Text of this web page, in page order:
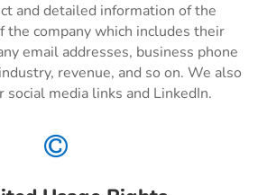
and detailed information of the
the company which includes their
email addresses, business phone
revenue, and so on. We also
social media links and LinkedIn.
